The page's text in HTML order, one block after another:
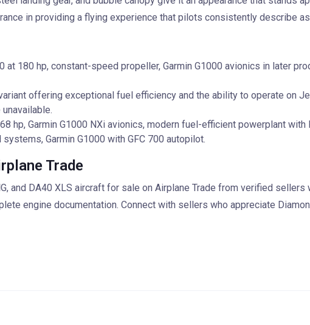
in providing a flying experience that pilots consistently describe
at 180 hp, constant-speed propeller, Garmin G1000 avionics in later
offering exceptional fuel efficiency and the ability to operate on
hp, Garmin G1000 NXi avionics, modern fuel-efficient powerplant with
Garmin G1000 with GFC 700 autopilot.
Trade
and DA40 XLS aircraft for sale on Airplane Trade from verified sellers
engine documentation. Connect with sellers who appreciate